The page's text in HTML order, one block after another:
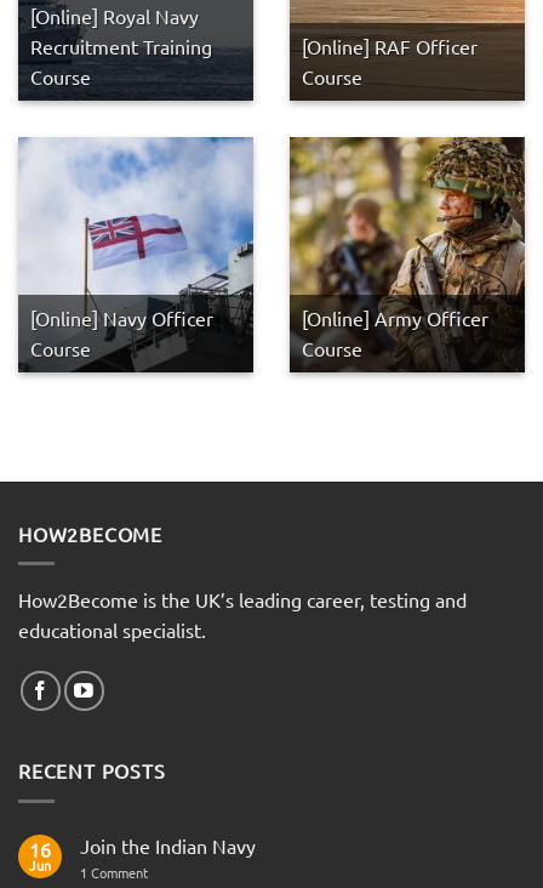
[Online] Royal Navy
Recruitment Training
Course
[Online] RAF Officer
Course
[Online] Navy Officer
Course
[Online] Army Officer
Course
HOW2BECOME
How2Become is the UK’s leading career, testing and
educational specialist.
RECENT POSTS
16
Jun
Join the Indian Navy
1 Commenton